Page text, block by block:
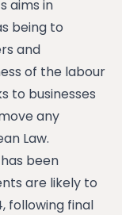
aims in
being to
and
of the labour
to businesses
any
Law.
been
are likely to
following final